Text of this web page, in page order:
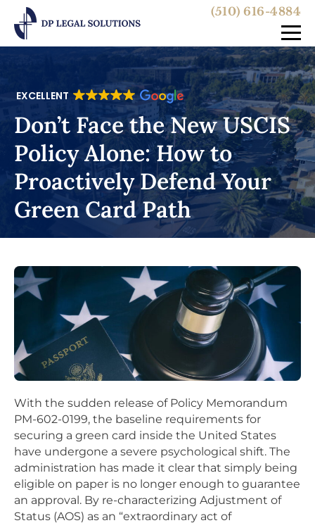
(510) 616-4884
EXCELLENT
Don’t Face the New USCIS
Policy Alone: How to
Proactively Defend Your
Green Card Path
With the sudden release of Policy Memorandum
PM-602-0199, the baseline requirements for
securing a green card inside the United States
have undergone a severe psychological shift. The
administration has made it clear that simply being
eligible on paper is no longer enough to guarantee
an approval. By re-characterizing Adjustment of
Status (AOS) as an “extraordinary act of